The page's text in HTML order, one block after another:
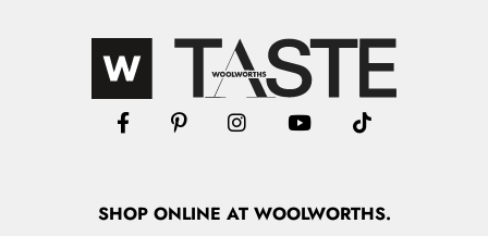
SHOPONLINE AT WOOLWORTHS.